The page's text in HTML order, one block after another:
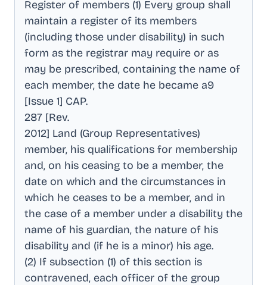
Register of members (1) Every group shall
maintain a register of its members
(including those under disability) in such
form as the registrar may require or as
may be prescribed, containing the name of
each member, the date he became a9
[Issue 1] CAP.
287 [Rev.
2012] Land (Group Representatives)
member, his qualifications for membership
and, on his ceasing to be a member, the
date on which and the circumstances in
which he ceases to be a member, and in
the case of a member under a disability the
name of his guardian, the nature of his
disability and (if he is a minor) his age.
(2) If subsection (1) of this section is
contravened, each officer of the group